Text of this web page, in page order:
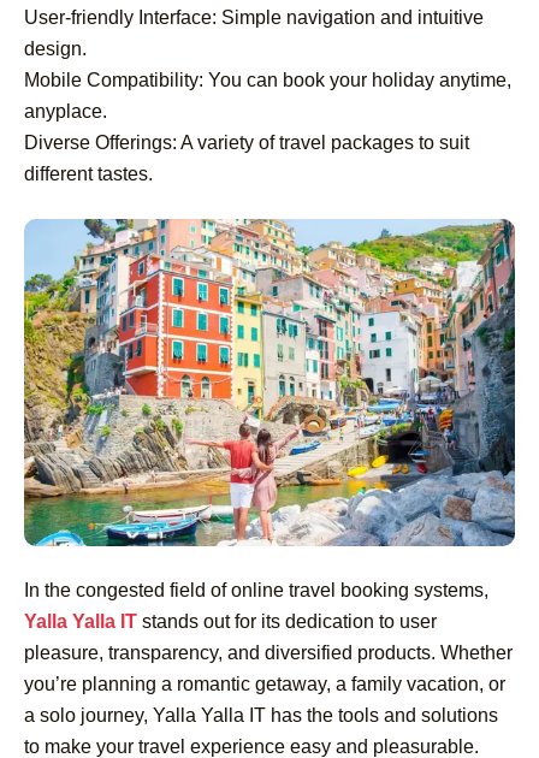
User-friendly Interface: Simple navigation and intuitive
design.
Mobile Compatibility: You can book your holiday anytime,
anyplace.
Diverse Offerings: A variety of travel packages to suit
different tastes.
In the congested field of online travel booking systems,
Yalla Yalla IT stands out for its dedication to user
pleasure, transparency, and diversified products. Whether
you’re planning a romantic getaway, a family vacation, or
a solo journey, Yalla Yalla IT has the tools and solutions
to make your travel experience easy and pleasurable.